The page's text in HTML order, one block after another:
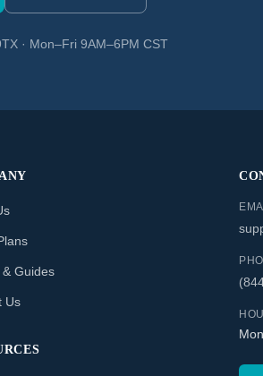
· Mon–Fri 9AM–6PM CST
Guides
Us